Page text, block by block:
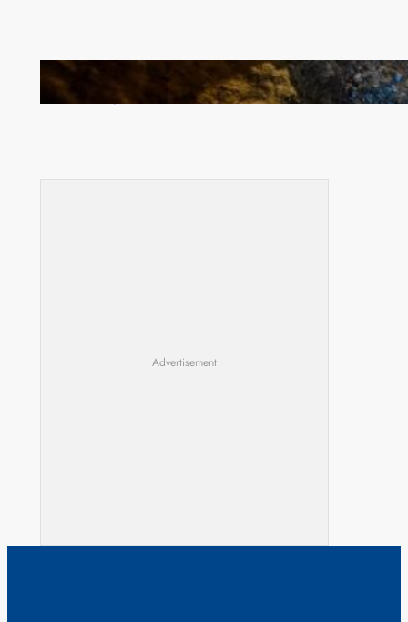
How Illegal Gold Mining Is Overtaking the Global
Drug Trade
Advertisement